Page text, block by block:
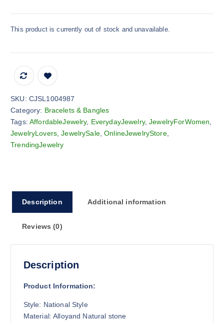
This product is currently out of stock and unavailable.
SKU: CJSL1004987
Category: Bracelets & Bangles
Tags: AffordableJewelry, EverydayJewelry,JewelryForWomen
JewelryLovers,JewelrySale,OnlineJewelryStore,
TrendingJewelry
Description Additional information
Reviews (0)
Description
Product Information:
Style: National Style
Material: Alloyand Natural stone